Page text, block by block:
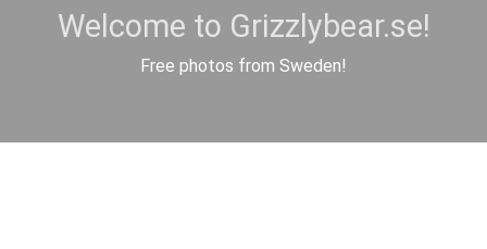
Welcome to Grizzlybear.se!
Free photos from Sweden!